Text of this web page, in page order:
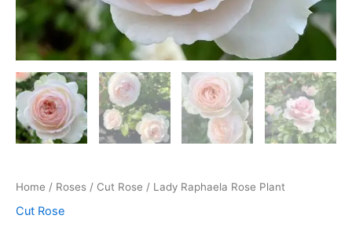
Home / Roses / Cut Rose / Lady Raphaela Rose Plant
Cut Rose